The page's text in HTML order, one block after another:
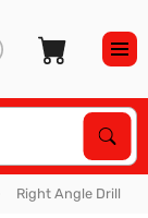
Right Angle Drill